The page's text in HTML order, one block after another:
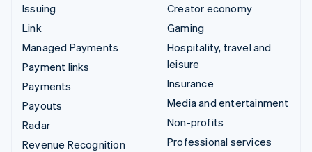
Issuing
Link
Managed Payments
Payment links
Payments
Payouts
Radar
Revenue Recognition
Creator economy
Gaming
Hospitality, travel and
leisure
Insurance
Media and entertainment
Non-profits
Professional services